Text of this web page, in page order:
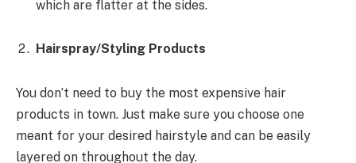
which are flatter at the sides.
Hairspray/Styling Products
You don’t need to buy the most expensive hair
products in town. Just make sure you choose one
meant for your desired hairstyle and can be easily
layered on throughout the day.